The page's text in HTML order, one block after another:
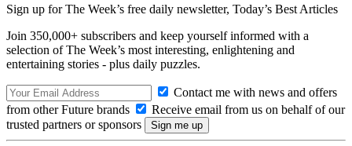
Sign up for The Week’s free daily newsletter, Today’s Best Articles
Join 350,000+ subscribers and keep yourself informed with a
selection of The Week’s most interesting, enlightening and
entertaining stories - plus daily puzzles.
Contact me with news and offers
from other Future brands
Receive email from us on behalf of our
trusted partners or sponsors